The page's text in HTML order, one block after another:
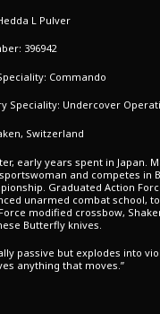
L Pulver
396942
Commando
Speciality: Undercover
Switzerland
early years spent in Japan.
and competes in
Graduated Action
unarmed combat school,
modified crossbow,
Butterfly knives.
passive but explodes into
anything that moves.”